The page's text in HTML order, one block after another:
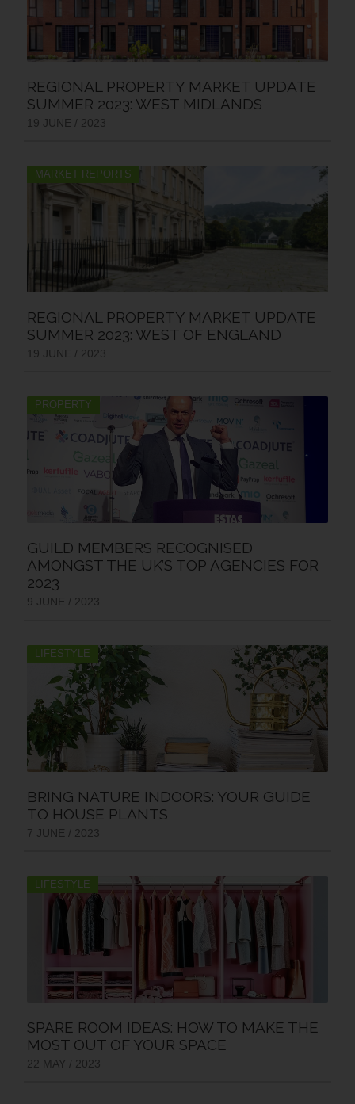
REGIONAL PROPERTY MARKET UPDATE
SUMMER 2023: WEST MIDLANDS
19 JUNE / 2023
MARKET REPORTS
REGIONAL PROPERTY MARKET UPDATE
SUMMER 2023: WEST OF ENGLAND
19 JUNE / 2023
PROPERTY
GUILD MEMBERS RECOGNISED
AMONGST THE UK’S TOP AGENCIES FOR
2023
9 JUNE / 2023
LIFESTYLE
BRING NATURE INDOORS: YOUR GUIDE
TO HOUSE PLANTS
7 JUNE / 2023
LIFESTYLE
SPARE ROOM IDEAS: HOW TO MAKE THE
MOST OUT OF YOUR SPACE
22 MAY / 2023